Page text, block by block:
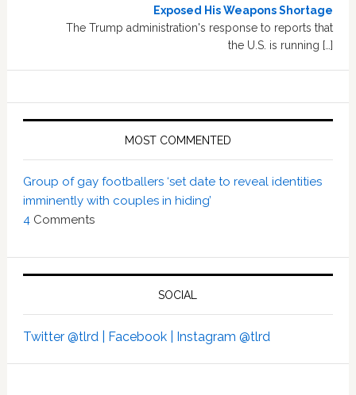
Exposed His Weapons Shortage
The Trump administration's response to reports that
the U.S. is running […]
MOST COMMENTED
Group of gay footballers ‘set date to reveal identities
imminently with couples in hiding’
4Comments
SOCIAL
Twitter @tlrd | Facebook | Instagram @tlrd